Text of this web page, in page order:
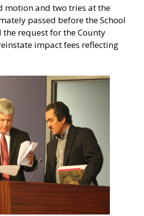
motion and two tries at the
passed before the School
request for the County
impact fees reflecting